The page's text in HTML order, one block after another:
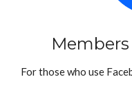
For those who use